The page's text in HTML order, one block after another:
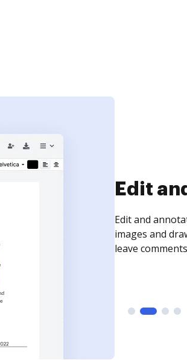
Edit
Edit and
images and
leave